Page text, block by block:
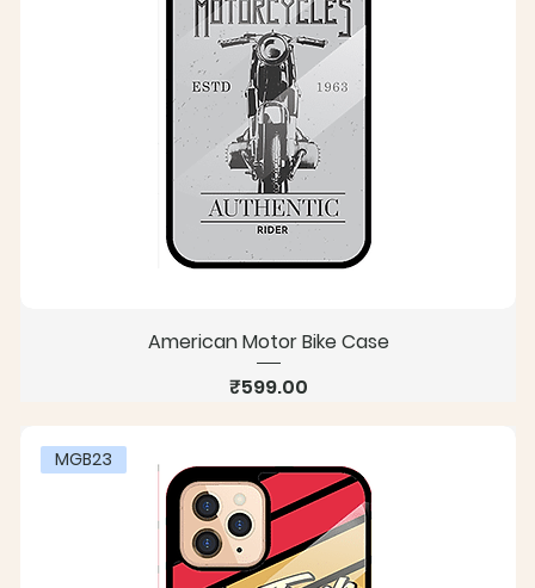
American Motor Bike Case
Price
₹599.00
MGB23